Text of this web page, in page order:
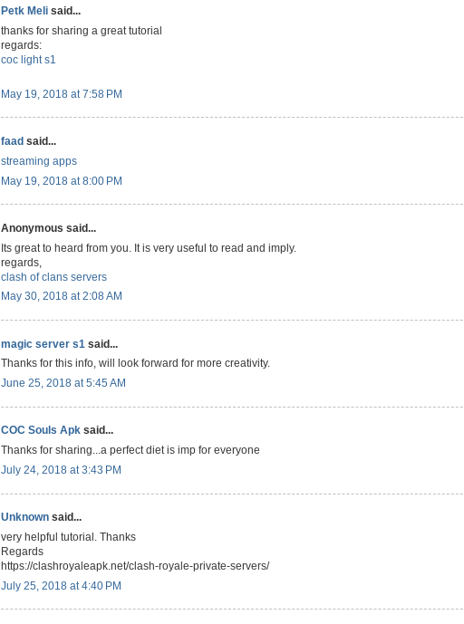
Petk Meli said...
thanks for sharing a great tutorial
regards:
coc light s1
May 19, 2018 at 7:58 PM
faad said...
streaming apps
May 19, 2018 at 8:00 PM
Anonymous said...
Its great to heard from you. It is very useful to read and imply.
regards,
clash of clans servers
May 30, 2018 at 2:08 AM
magic server s1 said...
Thanks for this info, will look forward for more creativity.
June 25, 2018 at 5:45 AM
COC Souls Apk said...
Thanks for sharing...a perfect diet is imp for everyone
July 24, 2018 at 3:43 PM
Unknown said...
very helpful tutorial. Thanks
Regards
https://clashroyaleapk.net/clash-royale-private-servers/
July 25, 2018 at 4:40 PM